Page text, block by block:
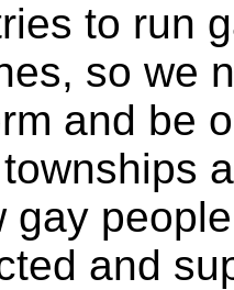
to run
so we
and be
gay
and